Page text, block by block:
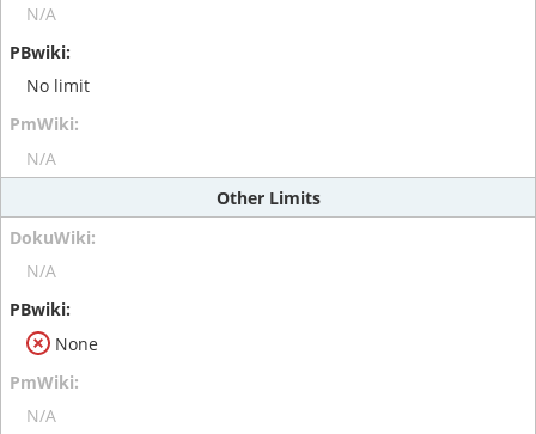
N/A
No limit
N/A
Other Limits
N/A
None
N/A